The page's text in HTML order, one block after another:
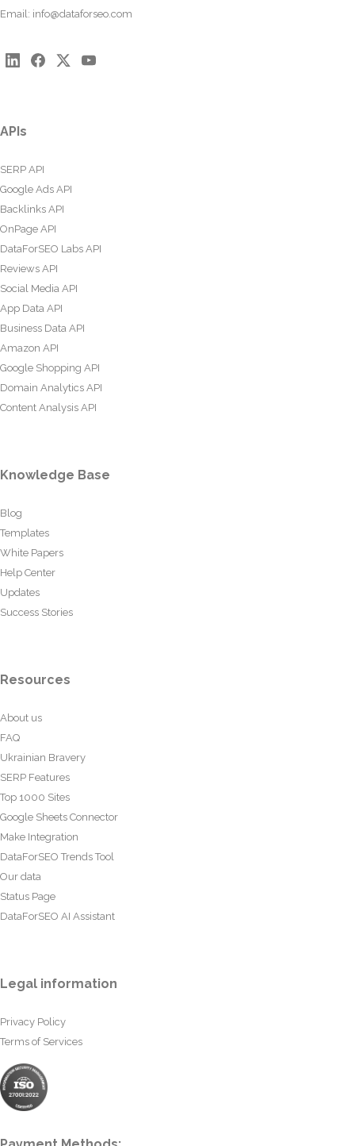
Email: info@dataforseo.com
APIs
SERP API
Google Ads API
Backlinks API
OnPage API
DataForSEO Labs API
Reviews API
Social Media API
App Data API
Business Data API
Amazon API
Google Shopping API
Domain Analytics API
Content Analysis API
Knowledge Base
Blog
Templates
White Papers
Help Center
Updates
Success Stories
Resources
About us
FAQ
Ukrainian Bravery
SERP Features
Top 1000 Sites
Google Sheets Connector
Make Integration
DataForSEO Trends Tool
Our data
Status Page
DataForSEO AI Assistant
Legal information
Privacy Policy
Terms of Services